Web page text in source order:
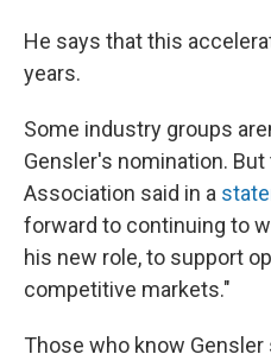
He says that this
years.
Some industry groups
Gensler's nomination.
Association said in a
forward to continuing to
his new role, to support
competitive markets."
Those who know